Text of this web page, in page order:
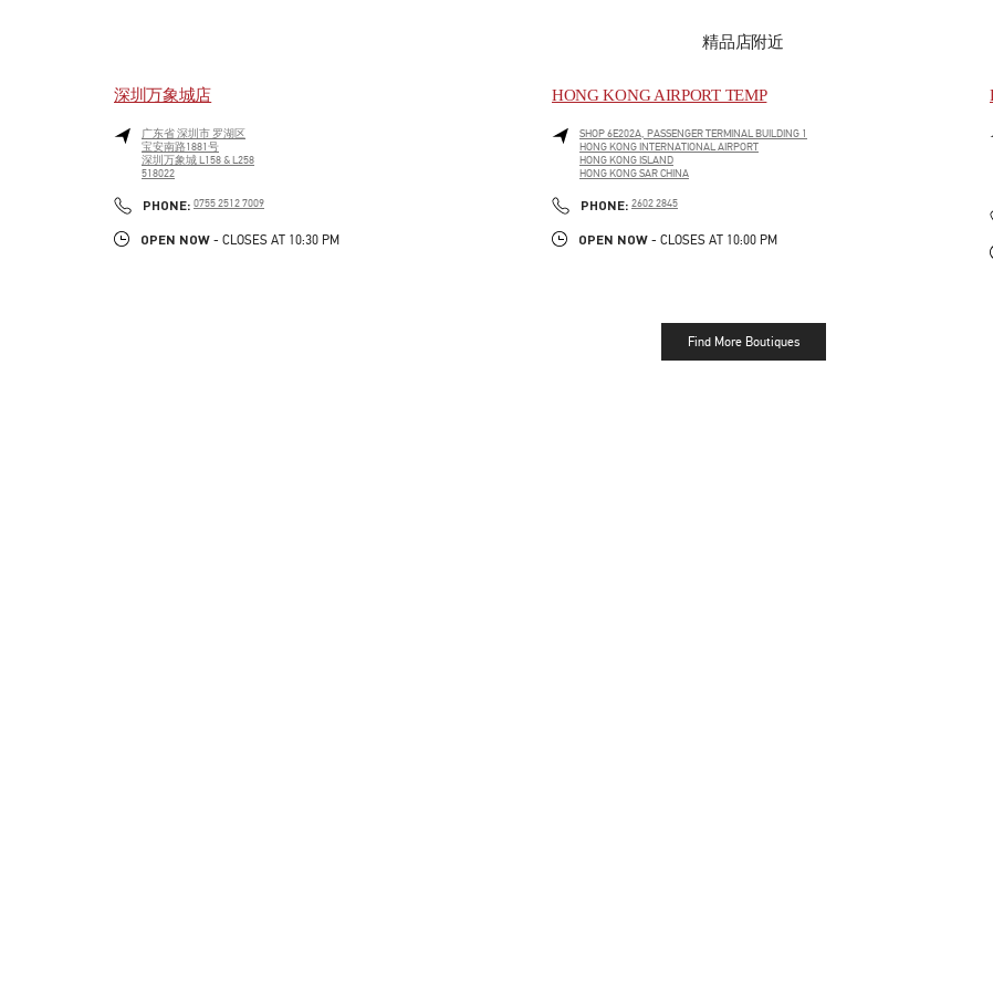
精品店附近
深圳万象城店
广东省深圳市 罗湖区
宝安南路1881号
深圳万象城 L158 & L258
518022
PHONE: PHONE
0755 2512 7009
OPEN NOW - CLOSES AT 10:30 PM
HONG KONG AIRPORT TEMP
SHOP 6E202A, PASSENGER TERMINAL BUILDING 1
HONG KONG INTERNATIONAL AIRPORT
HONG KONG ISLAND
HONG KONG SAR CHINA
PHONE: PHONE
2602 2845
OPEN NOW - CLOSES AT 10:00 PM
Find More Boutiques